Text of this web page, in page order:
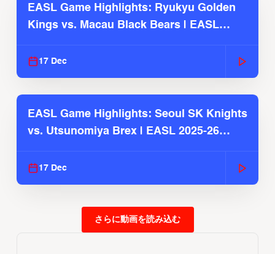
EASL Game Highlights: Ryukyu Golden
Kings vs. Macau Black Bears | EASL
17 Dec
EASL Game Highlights: Seoul SK Knights
vs. Utsunomiya Brex | EASL 2025-26
17 Dec
さらに動画を読み込む